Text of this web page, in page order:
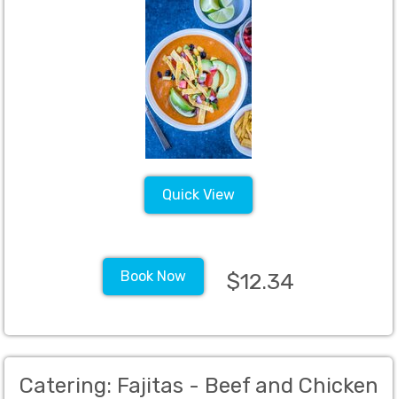
sliced avocado
Quick View
Book Now $12.34
Catering: Fajitas - Beef and Chicken